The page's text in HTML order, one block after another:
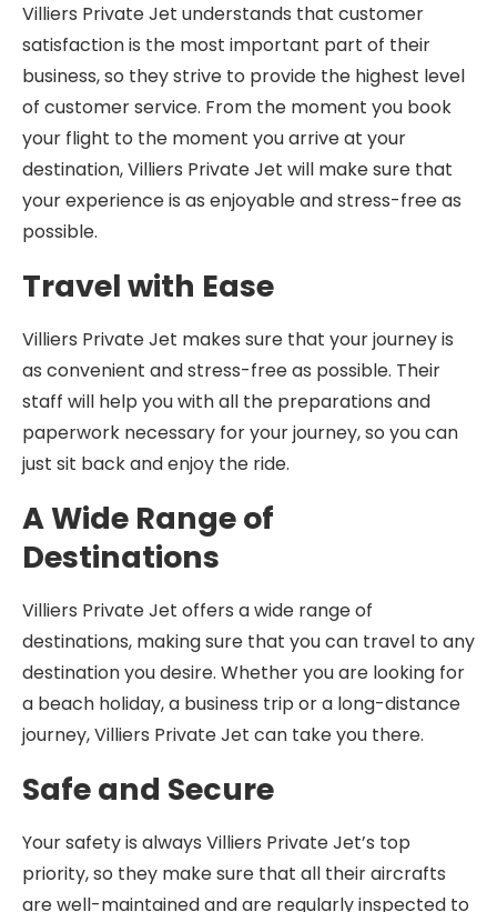
Villiers Private Jet understands that customer
satisfaction is the most important part of their
business, so they strive to provide the highest level
of customer service. From the moment you book
your flight to the moment you arrive at your
destination, Villiers Private Jet will make sure that
your experience is as enjoyable and stress-free as
possible.
Travel with Ease
Villiers Private Jet makes sure that your journey is
as convenient and stress-free as possible. Their
staff will help you with all the preparations and
paperwork necessary for your journey, so you can
just sit back and enjoy the ride.
A Wide Range of
Destinations
Villiers Private Jet offers a wide range of
destinations, making sure that you can travel to any
destination you desire. Whether you are looking for
a beach holiday, a business trip or a long-distance
journey, Villiers Private Jet can take you there.
Safe and Secure
Your safety is always Villiers Private Jet’s top
priority, so they make sure that all their aircrafts
are well-maintained and are regularly inspected to